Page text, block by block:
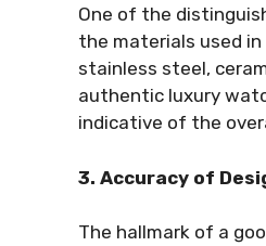
One of the
the materials used
stainless steel,
authentic luxury
indicative of the
3. Accuracy of
The hallmark of a